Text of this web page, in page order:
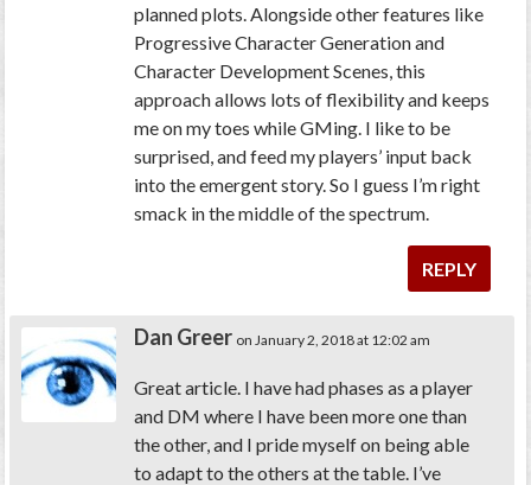
planned plots. Alongside other features like
Progressive Character Generation and
Character Development Scenes, this
approach allows lots of flexibility and keeps
me on my toes while GMing. I like to be
surprised, and feed my players’ input back
into the emergent story. So I guess I’m right
smack in the middle of the spectrum.
REPLY
Dan Greer on January 2, 2018 at 12:02 am
Great article. I have had phases as a player
and DM where I have been more one than
the other, and I pride myself on being able
to adapt to the others at the table. I’ve